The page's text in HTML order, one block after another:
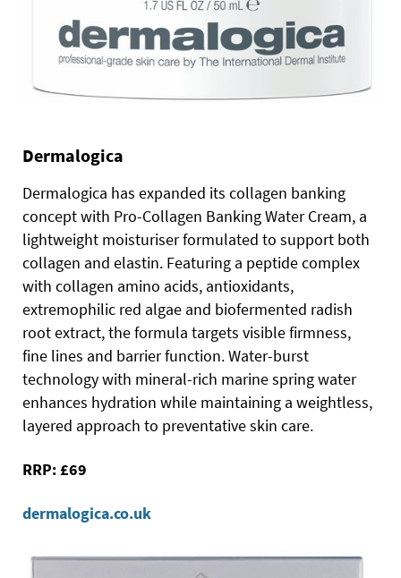
Dermalogica
Dermalogica has expanded its collagen banking
concept with Pro-Collagen Banking Water Cream, a
lightweight moisturiser formulated to support both
collagen and elastin. Featuring a peptide complex
with collagen amino acids, antioxidants,
extremophilic red algae and biofermented radish
root extract, the formula targets visible firmness,
fine lines and barrier function. Water-burst
technology with mineral-rich marine spring water
enhances hydration while maintaining a weightless,
layered approach to preventative skin care.
RRP: £69
dermalogica.co.uk